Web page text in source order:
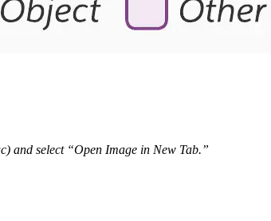
and select “Open Image in New Tab.”